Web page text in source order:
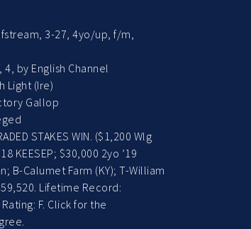
3-27, 4yo/up, f/m,
4, by English Channel
Light (Ire)
Gallop
STAKES WIN. ($1,200 Wlg
KEESEP; $30,000 2yo ’19
B-Calumet Farm (KY); T-William
Lifetime Record:
F. Click for the